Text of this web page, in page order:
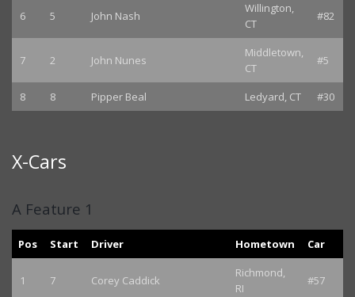
6 5 John Nash
Willington,
CT
#82
7 2 John Nunes
Middletown,
CT
#5
8 8 Pipper Beal Ledyard, CT #30
X-Cars
A Feature 1
Pos Start Driver Hometown Car
1 7 Corey Caddick
Richmond,
RI
#57